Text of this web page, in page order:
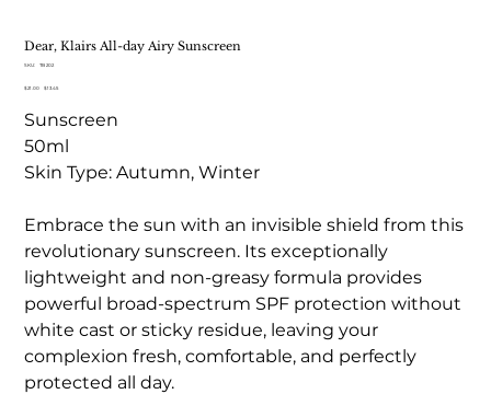
Dear, Klairs All-day Airy Sunscreen
SKU:
SKU
202
TB 202
Original
$21.00
Sale
$13.45
Sunscreen
50ml
Skin Type: Autumn, Winter
Embrace the sun with an invisible shield from this
revolutionary sunscreen. Its exceptionally
lightweight and non-greasy formula provides
powerful broad-spectrum SPF protection without
white cast or sticky residue, leaving your
complexion fresh, comfortable, and perfectly
protected all day.